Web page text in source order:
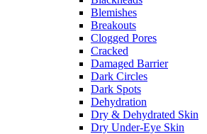
Blemishes
Breakouts
Clogged Pores
Cracked
Damaged Barrier
Dark Circles
Dark Spots
Dehydration
Dry & Dehydrated Skin
Dry Under-Eye Skin